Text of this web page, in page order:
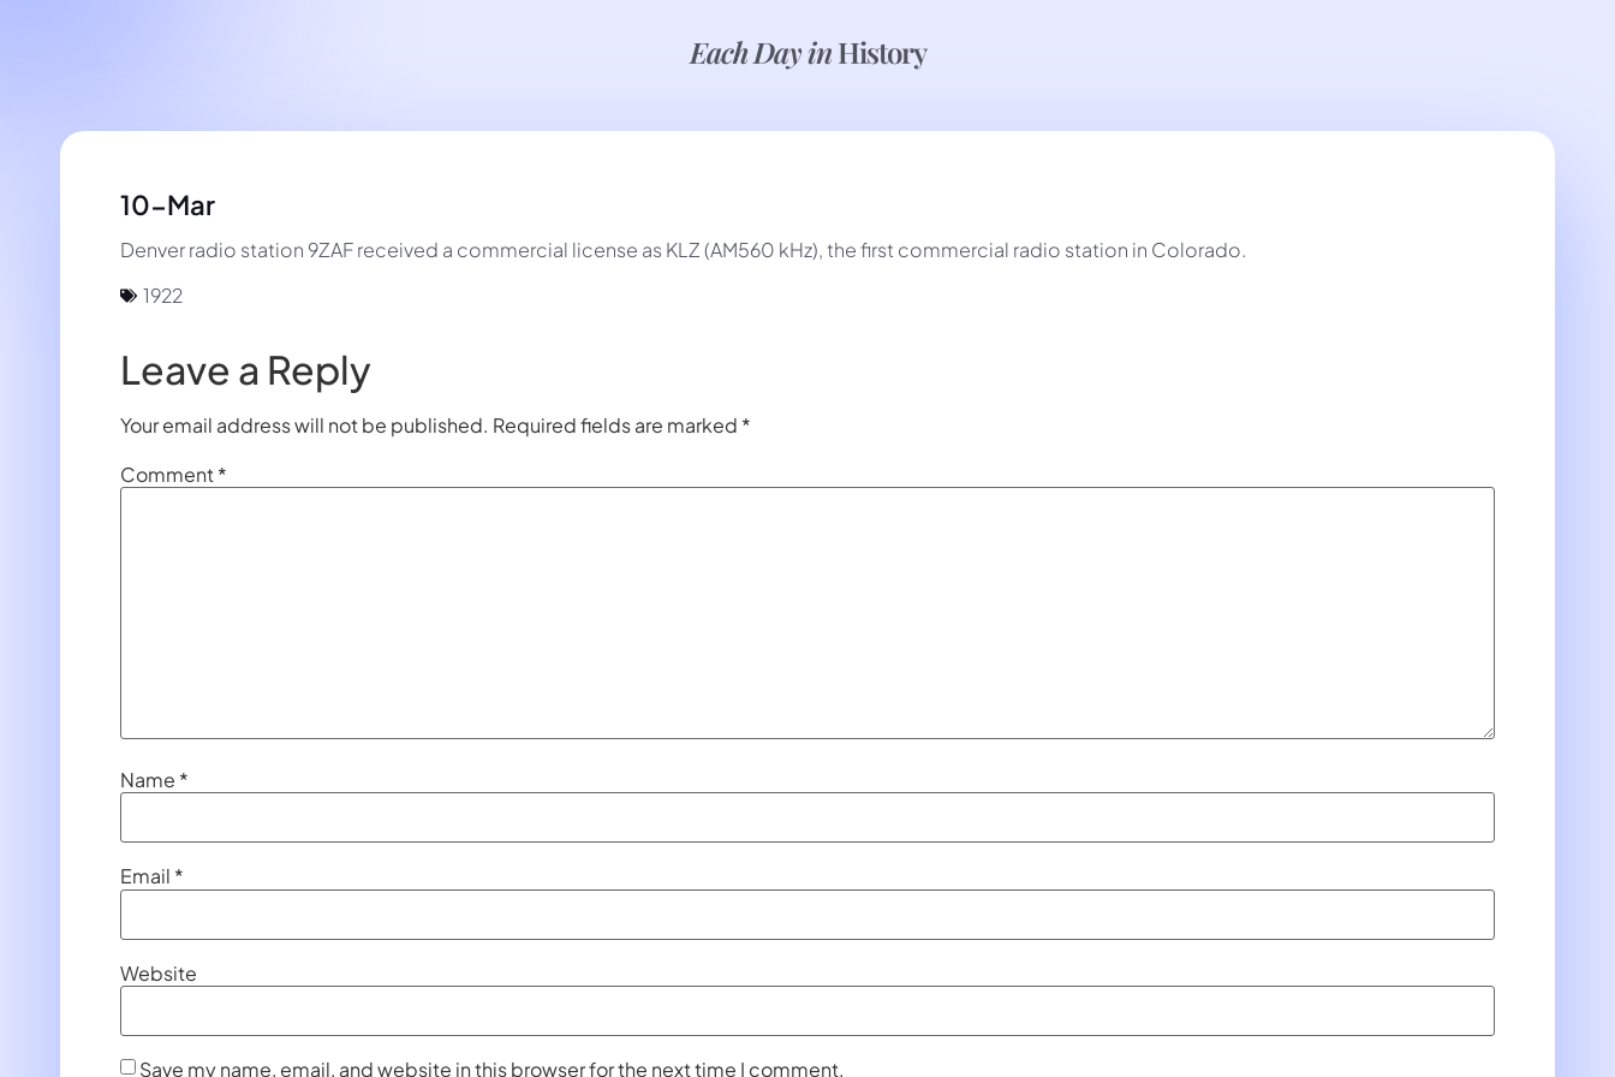
Each Day inHistory
10-Mar
Denver radio station 9ZAF received a commercial license as KLZ (AM560 kHz), the first commercial radio station in Colorado.
1922
Leave a Reply
Your email address will not be published. Required fields are marked *
Comment*
Name *
Email *
Website
Save my name, email, and website in this browser for the next time I comment.